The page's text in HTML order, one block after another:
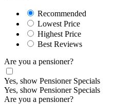
Recommended
Lowest Price
Highest Price
Best Reviews
Are you a pensioner?
Yes, show Pensioner Specials
Yes, show Pensioner Specials
Are you a pensioner?